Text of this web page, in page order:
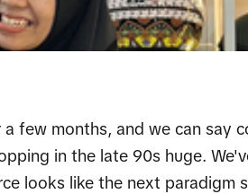
few months, and we can say
in the late 90s huge.
looks like the next paradigm